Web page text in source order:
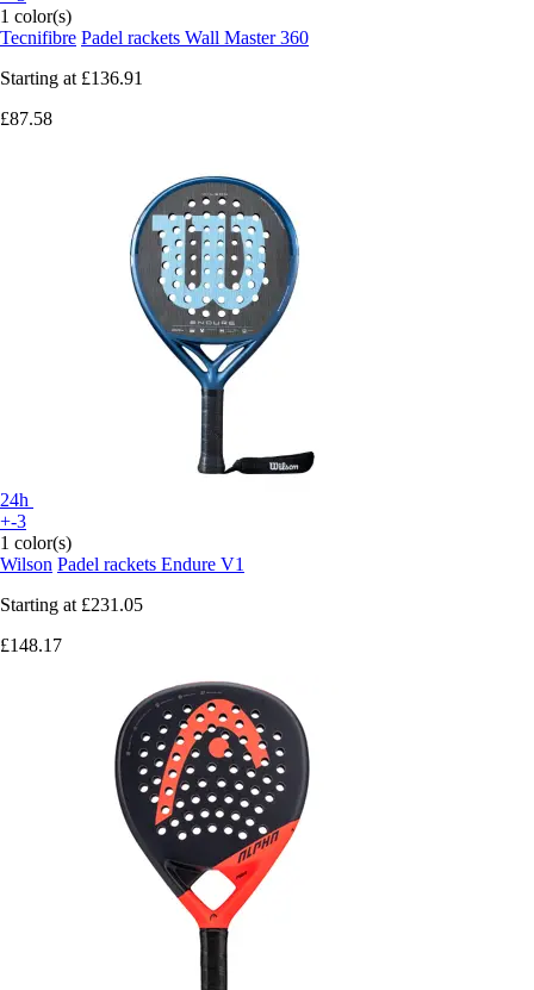
1 color(s)
Tecnifibre Padel rackets Wall Master 360
Starting at £136.91
£87.58
24h
+-3
1 color(s)
Wilson Padel rackets Endure V1
Starting at £231.05
£148.17